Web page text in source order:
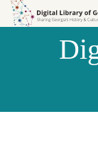
Skip to
Skip to